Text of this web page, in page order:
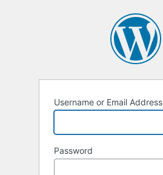
Username or Email Address
Password